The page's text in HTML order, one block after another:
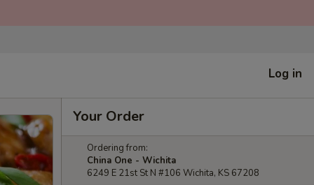
Log in
Your Order
Ordering from:
China One - Wichita
6249 E 21st St N #106 Wichita, KS 67208